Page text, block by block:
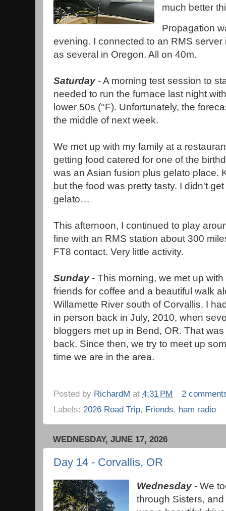
much better
Propagation
evening. I connected to an RMS
as several in Oregon. All on 40m.
Saturday - A morning test session to
needed to run the furnace last night
lower 50s (°F). Unfortunately, the
the middle of next week.
We met up with my family at a
getting food catered for one of the
was an Asian fusion plus gelato place.
but the food was pretty tasty. I didn't
gelato…
This afternoon, I continued to play
fine with an RMS station about 300
FT8 contact. Very little activity.
Sunday - This morning, we met up
friends for coffee and a beautiful walk
Willamette River south of Corvallis. I
in person back in July, 2010, when
bloggers met up in Bend, OR. That
back. Since then, we try to meet up
time we are in the area.
Posted by RichardM at 4:31 PM
2
Labels: 2026 Road Trip, Friends, ham radio
WEDNESDAY, JUNE 17, 2026
Day 14 - Corvallis, OR
Wednesday - We
through Sisters,